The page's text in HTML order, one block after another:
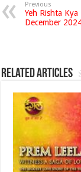
Previous
Yeh Rishta
December
Related Articles